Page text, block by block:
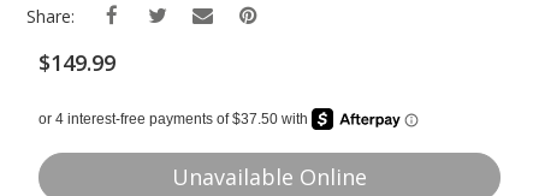
Share:
$149.99
Unavailable Online